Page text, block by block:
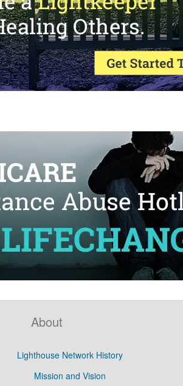
About
Lighthouse Network History
Mission and Vision